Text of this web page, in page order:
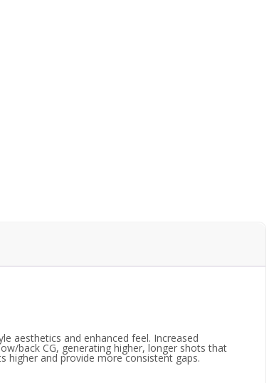
aesthetics and enhanced feel. Increased
back CG, generating higher, longer shots that
higher and provide more consistent gaps.